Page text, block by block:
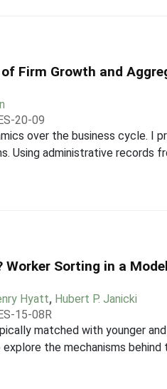
Firm Growth and
20-09
over the business cycle. I
Using administrative
Worker Sorting in a
Hyatt, Hubert P. Janicki
15-08R
matched with younger
the mechanisms